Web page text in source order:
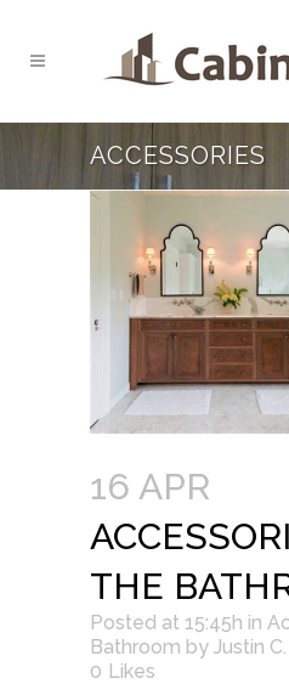
ACCESSORIES
16 APR
THE
Posted at 15:45h in
Bathroom by Justin C.
0 Likes